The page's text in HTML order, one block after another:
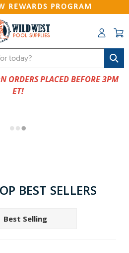
REWARDS PROGRAM
ORDERS PLACED BEFORE 3PM
ET!
BEST SELLERS